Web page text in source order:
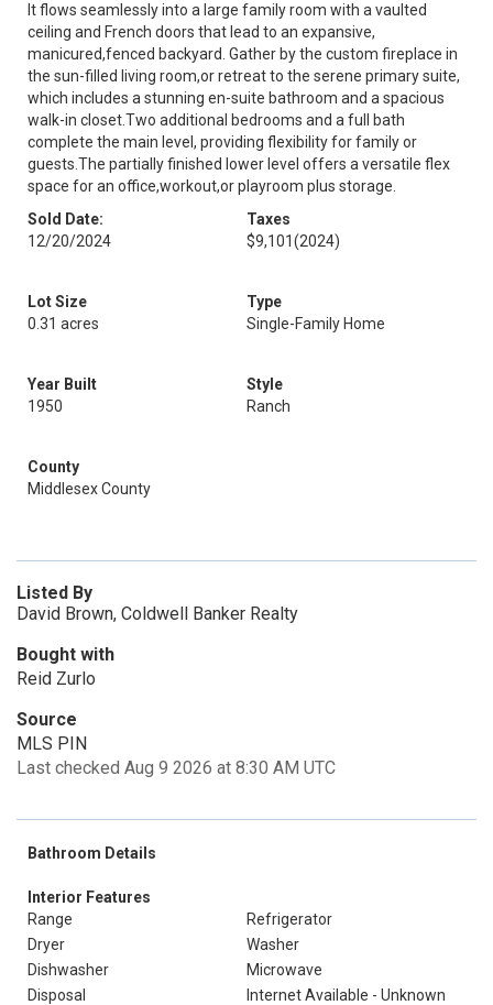
It flows seamlessly into a large family room with a vaulted
ceiling and French doors that lead to an expansive,
manicured,fenced backyard. Gather by the custom fireplace in
the sun-filled living room,or retreat to the serene primary suite,
which includes a stunning en-suite bathroom and a spacious
walk-in closet.Two additional bedrooms and a full bath
complete the main level, providing flexibility for family or
guests.The partially finished lower level offers a versatile flex
space for an office,workout,or playroom plus storage.
Sold Date:
12/20/2024
Taxes
$9,101(2024)
Lot Size
0.31 acres
Type
Single-Family Home
Year Built
1950
Style
Ranch
County
Middlesex County
Listed By
David Brown, Coldwell Banker Realty
Bought with
Reid Zurlo
Source
MLS PIN
Last checked Aug 9 2026 at 8:30 AM UTC
Bathroom Details
Interior Features
Range
Refrigerator
Dryer
Washer
Dishwasher
Microwave
Disposal
Internet Available - Unknown